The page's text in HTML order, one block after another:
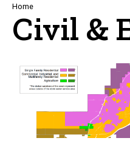
Navigation
Home
Civil &